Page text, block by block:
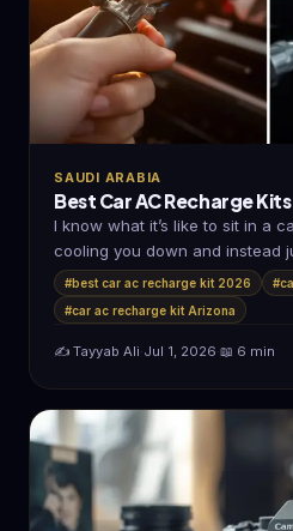
SAUDI ARABIA
Best Car AC Recharge
I know what it’s like to sit in a
cooling you down and instead
#best car ac recharge kit 2026
#car ac recharge kit Arizona
✍️ Tayyab Ali·Jul 1, 2026·📖 6 min